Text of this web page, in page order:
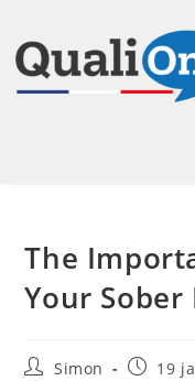
The
Your
Simon 19